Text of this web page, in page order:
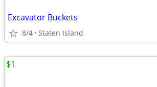
Excavator Buckets
8/4 Staten Island
$1